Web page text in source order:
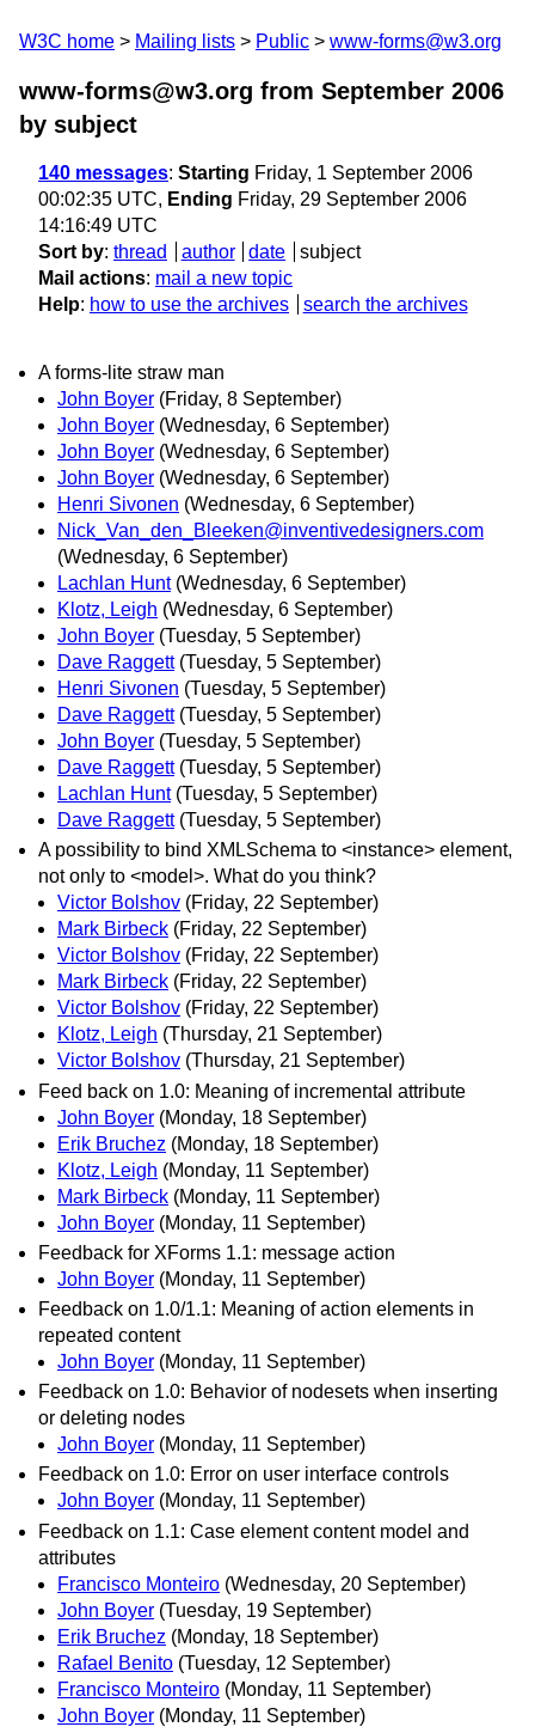
W3C home Mailing lists Public www-forms@w3.org
www-forms@w3.org from September 2006
by subject
140 messages: Starting Friday, 1 September 2006
00:02:35 UTC, Ending Friday, 29 September 2006
14:16:49 UTC
Sort by: thread author date
subject
Mail actions: mail a new topic
Help: how to use the archives search the archives
A forms-lite straw man
John Boyer (Friday, 8 September)
John Boyer (Wednesday, 6 September)
John Boyer (Wednesday, 6 September)
John Boyer (Wednesday, 6 September)
Henri Sivonen (Wednesday, 6 September)
Nick_Van_den_Bleeken@inventivedesigners.com
(Wednesday, 6 September)
Lachlan Hunt (Wednesday, 6 September)
Klotz, Leigh (Wednesday, 6 September)
John Boyer (Tuesday, 5 September)
Dave Raggett (Tuesday, 5 September)
Henri Sivonen (Tuesday, 5 September)
Dave Raggett (Tuesday, 5 September)
John Boyer (Tuesday, 5 September)
Dave Raggett (Tuesday, 5 September)
Lachlan Hunt (Tuesday, 5 September)
Dave Raggett (Tuesday, 5 September)
A possibility to bind XMLSchema to <instance> element,
not only to <model>. What do you think?
Victor Bolshov (Friday, 22 September)
Mark Birbeck (Friday, 22 September)
Victor Bolshov (Friday, 22 September)
Mark Birbeck (Friday, 22 September)
Victor Bolshov (Friday, 22 September)
Klotz, Leigh (Thursday, 21 September)
Victor Bolshov (Thursday, 21 September)
Feed back on 1.0: Meaning of incremental attribute
John Boyer (Monday, 18 September)
Erik Bruchez (Monday, 18 September)
Klotz, Leigh (Monday, 11 September)
Mark Birbeck (Monday, 11 September)
John Boyer (Monday, 11 September)
Feedback for XForms 1.1: message action
John Boyer (Monday, 11 September)
Feedback on 1.0/1.1: Meaning of action elements in
repeated content
John Boyer (Monday, 11 September)
Feedback on 1.0: Behavior of nodesets when inserting
or deleting nodes
John Boyer (Monday, 11 September)
Feedback on 1.0: Error on user interface controls
John Boyer (Monday, 11 September)
Feedback on 1.1: Case element content model and
attributes
Francisco Monteiro (Wednesday, 20 September)
John Boyer (Tuesday, 19 September)
Erik Bruchez (Monday, 18 September)
Rafael Benito (Tuesday, 12 September)
Francisco Monteiro (Monday, 11 September)
John Boyer (Monday, 11 September)